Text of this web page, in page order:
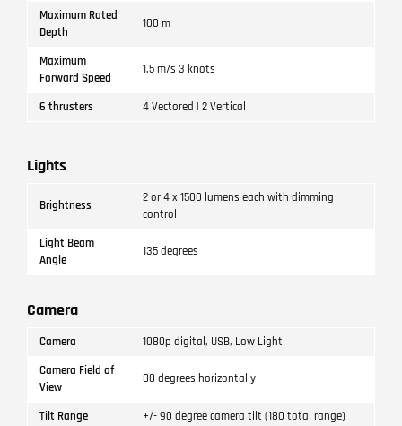
Maximum Rated
Depth
100 m
Maximum
Forward Speed
1.5 m/s 3 knots
6 thrusters 4 Vectored | 2 Vertical
Lights
Brightness
2 or 4 x 1500 lumens each with dimming
control
Light Beam
Angle
135 degrees
Camera
Camera
1080p digital, USB, Low Light
Camera Field of
View
80 degrees horizontally
Tilt Range
+/- 90 degree camera tilt (180 total range)